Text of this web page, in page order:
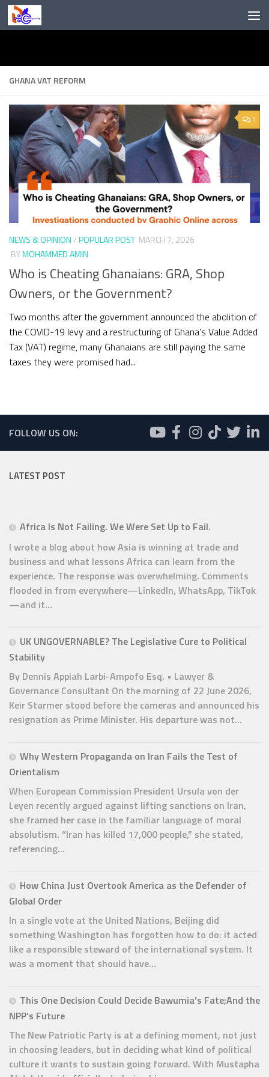
Skip to content
GHANA VAT REFORM
1
NEWS & OPINION/POPULAR POST MARCH 7, 2026
BYMOHAMMED AMIN
Who is Cheating Ghanaians: GRA, Shop
Owners, or the Government?
Two months after the government announced the abolition of
the COVID-19 levy and a restructuring of Ghana’s Value Added
Tax (VAT) regime, many Ghanaians are still paying the same
taxes they were promised had...
FOLLOW US ON:
LATEST POST
Africa Is Not Failing. We Were Set Up to Fail.
I wrote a blog about how Asia is winning at trade and
business and what lessons Africa can learn from the
experience. The response was overwhelming. Comments
flooded in from everywhere—LinkedIn, WhatsApp, TikTok
—and it...
UK UNGOVERNABLE? The Legislative Cure to Political
Stability
By Dennis Appiah Larbi-Ampofo Esq. • Lawyer &
Governance Consultant On the morning of 22 June 2026,
Keir Starmer stood before the cameras and announced his
resignation as Prime Minister. His departure was not...
Why Western Propaganda on Iran Fails the Test of
Orientalism
When European Commission President Ursula von der
Leyen recently argued against lifting sanctions on Iran,
she framed her case in the familiar language of moral
absolutism. “Iran has killed 17,000 people,” she stated,
referencing...
How China Just Overtook America as the Defender of
Global Order
In a single vote at the United Nations, Beijing did
something Washington has forgotten how to do: it acted
like a responsible steward of the international system. It
was a moment that should have...
This One Decision Could Decide Bawumia’s Fate;And the
NPP’s Future
The New Patriotic Party is at a defining moment, not just
in choosing leaders, but in deciding what kind of political
culture it wants to sustain going forward. With Mustapha